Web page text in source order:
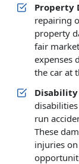
Property
repairing
property
fair
expenses
the car at
run
These
injuries